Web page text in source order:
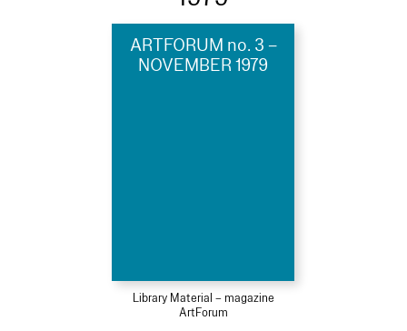
ARTFORUM no. 3 –
NOVEMBER 1979
Library Material – magazine
ArtForum